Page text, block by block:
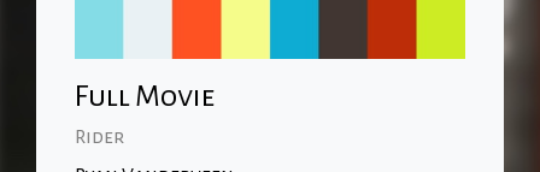
Full Movie
Rider